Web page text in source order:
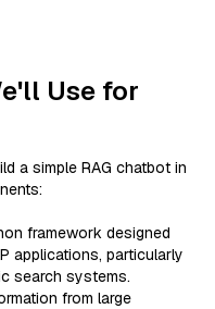
Use for
a simple RAG chatbot in
framework designed
applications, particularly
search systems.
from large